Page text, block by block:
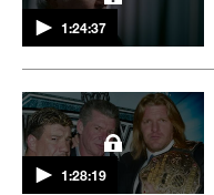
1:24:37
1:28:19